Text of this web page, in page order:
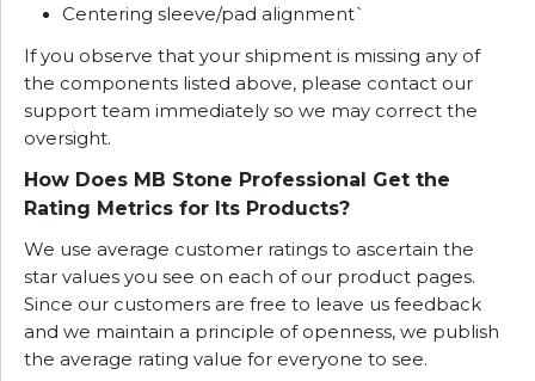
Centering sleeve/pad alignment`
If you observe that your shipment is missing any of
the components listed above, please contact our
support team immediately so we may correct the
oversight.
How Does MB Stone Professional Get the
Rating Metrics for Its Products?
We use average customer ratings to ascertain the
star values you see on each of our product pages.
Since our customers are free to leave us feedback
and we maintain a principle of openness, we publish
the average rating value for everyone to see.